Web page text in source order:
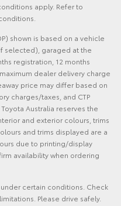
apply. Refer to
shown is based on a vehicle
selected), garaged at the
registration, 12 months
dealer delivery charge
price may differ based on
charges/taxes, and CTP
Australia reserves the
and exterior colours, trims
and trims displayed are a
due to printing/display
availability when ordering
certain conditions. Check
Please drive safely.